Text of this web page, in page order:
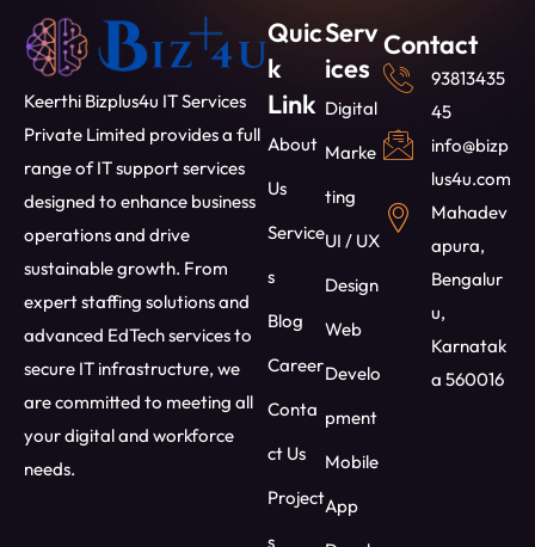
Keerthi Bizplus4u IT Services
Private Limited provides a full
range of IT support services
designed to enhance business
operations and drive
sustainable growth. From
expert staffing solutions and
advanced EdTech services to
secure IT infrastructure, we
are committed to meeting all
your digital and workforce
needs.
Quic
k
Link
About
Us
Service
s
Blog
Career
Conta
ct Us
Project
s
Serv
ices
Digital
Marke
ting
UI / UX
Design
Web
Develo
pment
Mobile
App
Contact
93813435
45
info@bizp
lus4u.com
Mahadev
apura,
Bengalur
u,
Karnatak
a 560016